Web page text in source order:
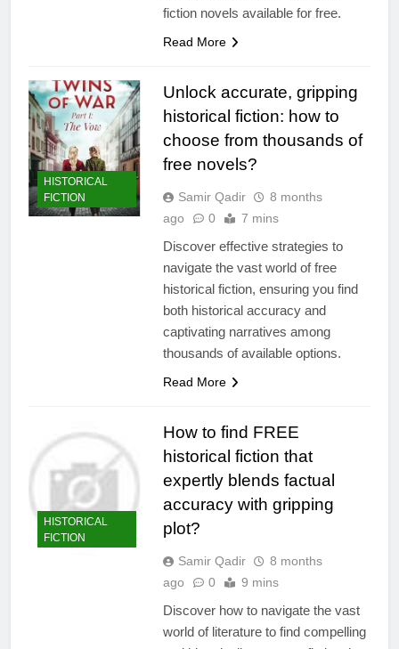
fiction novels available for free.
Read More
HISTORICAL
FICTION
Unlock accurate, gripping
historical fiction: how to
choose from thousands of
free novels?
Samir Qadir
8 months
ago
0 7 mins
Discover effective strategies to
navigate the vast world of free
historical fiction, ensuring you find
both historical accuracy and
captivating narratives among
thousands of available options.
Read More
HISTORICAL
FICTION
How to find FREE
historical fiction that
expertly blends factual
accuracy with gripping
plot?
Samir Qadir
8 months
ago
0 9 mins
Discover how to navigate the vast
world of literature to find compelling